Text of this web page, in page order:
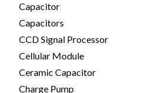
Capacitor
Capacitors
CCD Signal Processor
Cellular Module
Ceramic Capacitor
Charge Pump